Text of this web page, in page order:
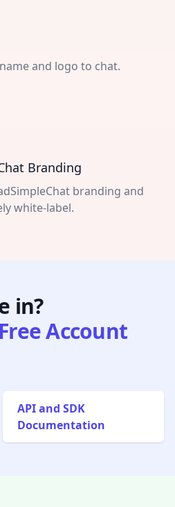
and logo to chat.
Branding
branding and
white-label.
in?
Account
API and SDK
Documentation